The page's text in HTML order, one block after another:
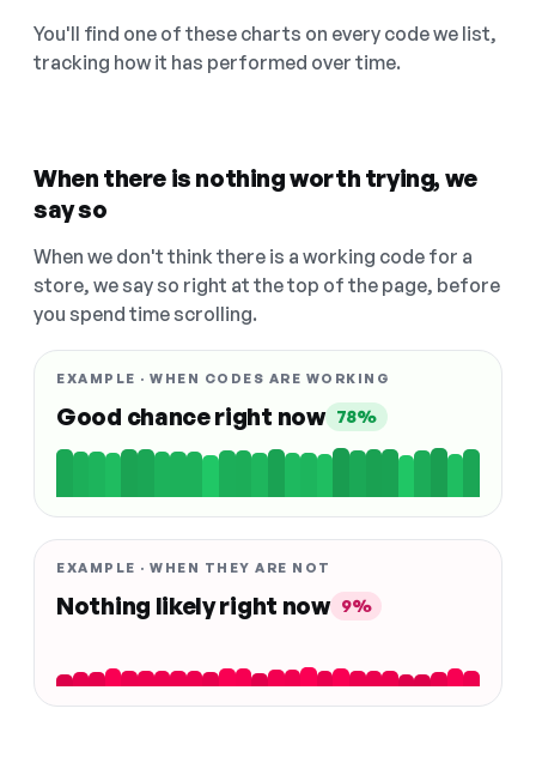
You'll find one of these charts on every code we list,
tracking how it has performed over time.
When there is nothing worth trying, we
say so
When we don't think there is a working code for a
store, we say so right at the top of the page, before
you spend time scrolling.
EXAMPLE · WHEN CODES ARE WORKING
Good chance right now 78%
EXAMPLE · WHEN THEY ARE NOT
Nothing likely right now 9%